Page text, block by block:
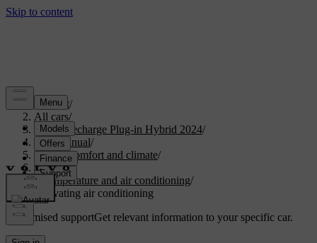
Support/
All cars/
XC90 Recharge Plug-in Hybrid 2024/
User manual/
Interior comfort and climate/
Climate/
Temperature and air conditioning/
Activating air conditioning
Customised supportGet relevant information to your specific car.